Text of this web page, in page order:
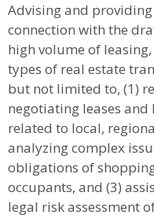
Advising and
connection with the
high volume of
types of real estate
but not limited to, (1)
negotiating leases
related to local,
analyzing complex
obligations of
occupants, and (3)
legal risk assessment